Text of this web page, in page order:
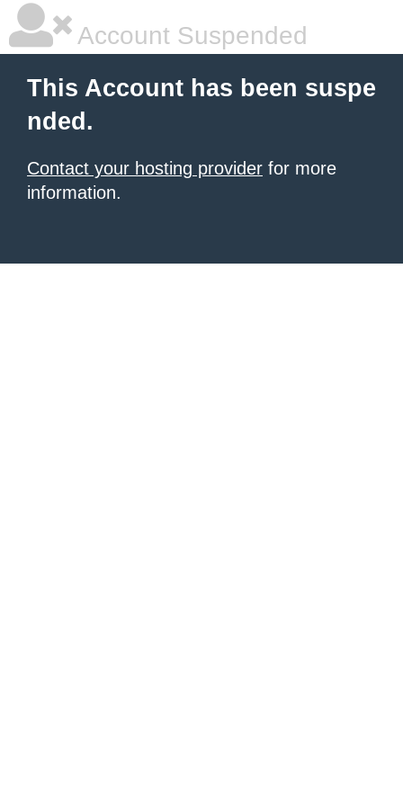
Account Suspended
This Account has been suspe
nded.
Contact your hosting provider for more
information.